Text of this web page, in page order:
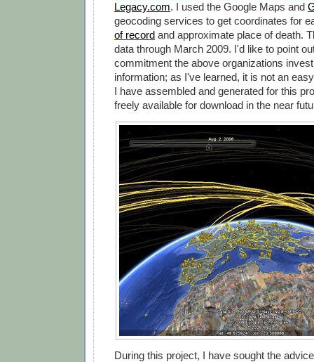
Legacy.com. I used the Google Maps and
geocoding services to get coordinates for
of record and approximate place of death.
data through March 2009. I'd like to point
commitment the above organizations
information; as I've learned, it is not an
I have assembled and generated for this
freely available for download in the near
During this project, I have sought the